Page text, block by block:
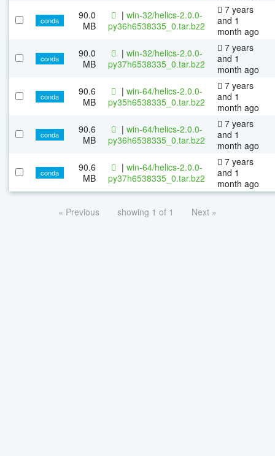
conda
90.0
MB
| win-32/helics-2.0.0-
py36h6538335_0.tar.bz2
7 years
and 1
month ago
conda
90.0
MB
| win-32/helics-2.0.0-
py37h6538335_0.tar.bz2
7 years
and 1
month ago
conda
90.6
MB
| win-64/helics-2.0.0-
py35h6538335_0.tar.bz2
7 years
and 1
month ago
conda
90.6
MB
| win-64/helics-2.0.0-
py36h6538335_0.tar.bz2
7 years
and 1
month ago
conda
90.6
MB
| win-64/helics-2.0.0-
py37h6538335_0.tar.bz2
7 years
and 1
month ago
« Previous showing 1 of 1 Next »